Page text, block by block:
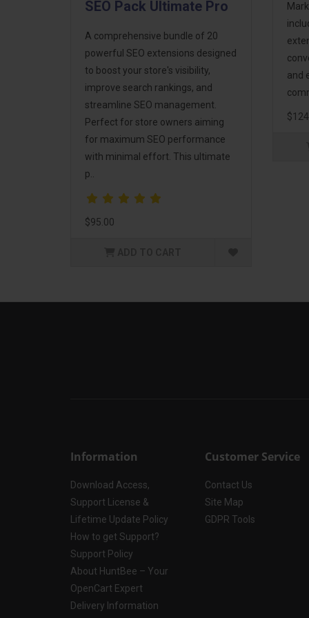
SEO Pack Ultimate Pro
A comprehensive bundle of 20
powerful SEO extensions designed
to boost your store's visibility,
improve search rankings, and
streamline SEO management.
Perfect for store owners aiming
for maximum SEO performance
with minimal effort. This ultimate
p..
$95.00
and
Information
Download Access,
Support License &
Lifetime Update Policy
How to get Support?
Support Policy
About HuntBee – Your
OpenCart Expert
Delivery Information
Customer Service
Contact Us
Site Map
GDPR Tools